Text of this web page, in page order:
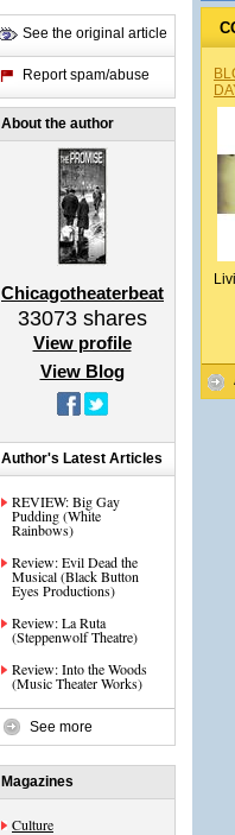
See the original article
Report spam/abuse
About the author
Chicagotheaterbeat
33073shares
View profile
View Blog
Author's Latest Articles
REVIEW: Big Gay
Pudding (White
Rainbows)
Review: Evil Dead the
Musical (Black Button
Eyes Productions)
Review: La Ruta
(Steppenwolf Theatre)
Review: Into the Woods
(Music Theater Works)
See more
Magazines
Culture